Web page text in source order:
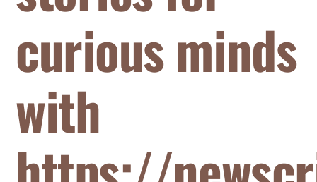
curious minds
with